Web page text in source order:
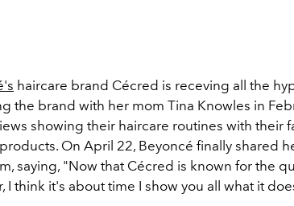
haircare brand Cécred is receving all the
the brand with her mom Tina Knowles in
showing their haircare routines with their
On April 22, Beyoncé finally shared
saying, "Now that Cécred is known for the
I think it's about time I show you all what it